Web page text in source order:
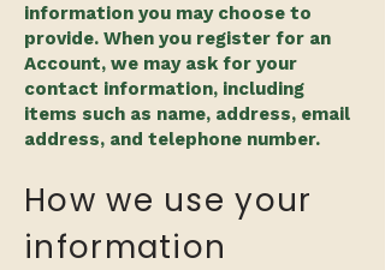
information you may choose to
provide. When you register for an
Account, we may ask for your
contact information, including
items such as name, address, email
address, and telephone number.
How we use your
information